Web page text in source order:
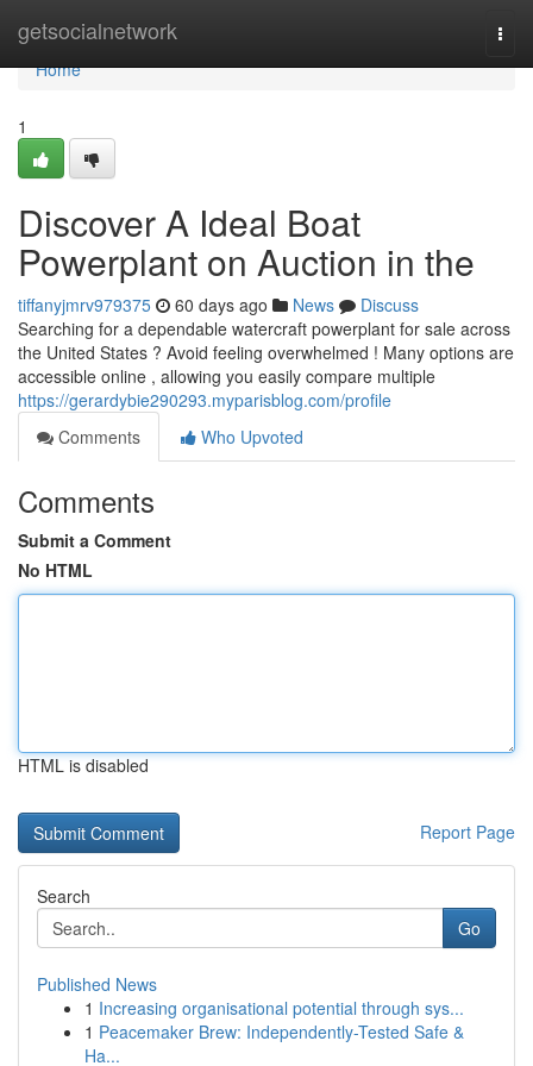
getsocialnetwork
Home
Home
1
Discover A Ideal Boat
Powerplant on Auction in the
tiffanyjmrv979375 60 days ago News
Discuss
Searching for a dependable watercraft powerplant for sale across
the United States ? Avoid feeling overwhelmed ! Many options are
accessible online , allowing you easily compare multiple
https://gerardybie290293.myparisblog.com/profile
Comments
Who Upvoted
Comments
Submit a Comment
No HTML
HTML is disabled
Report Page
Search
Go
Published News
1 Increasing organisational potential through sys...
1 Peacemaker Brew: Independently-Tested Safe &
Ha...